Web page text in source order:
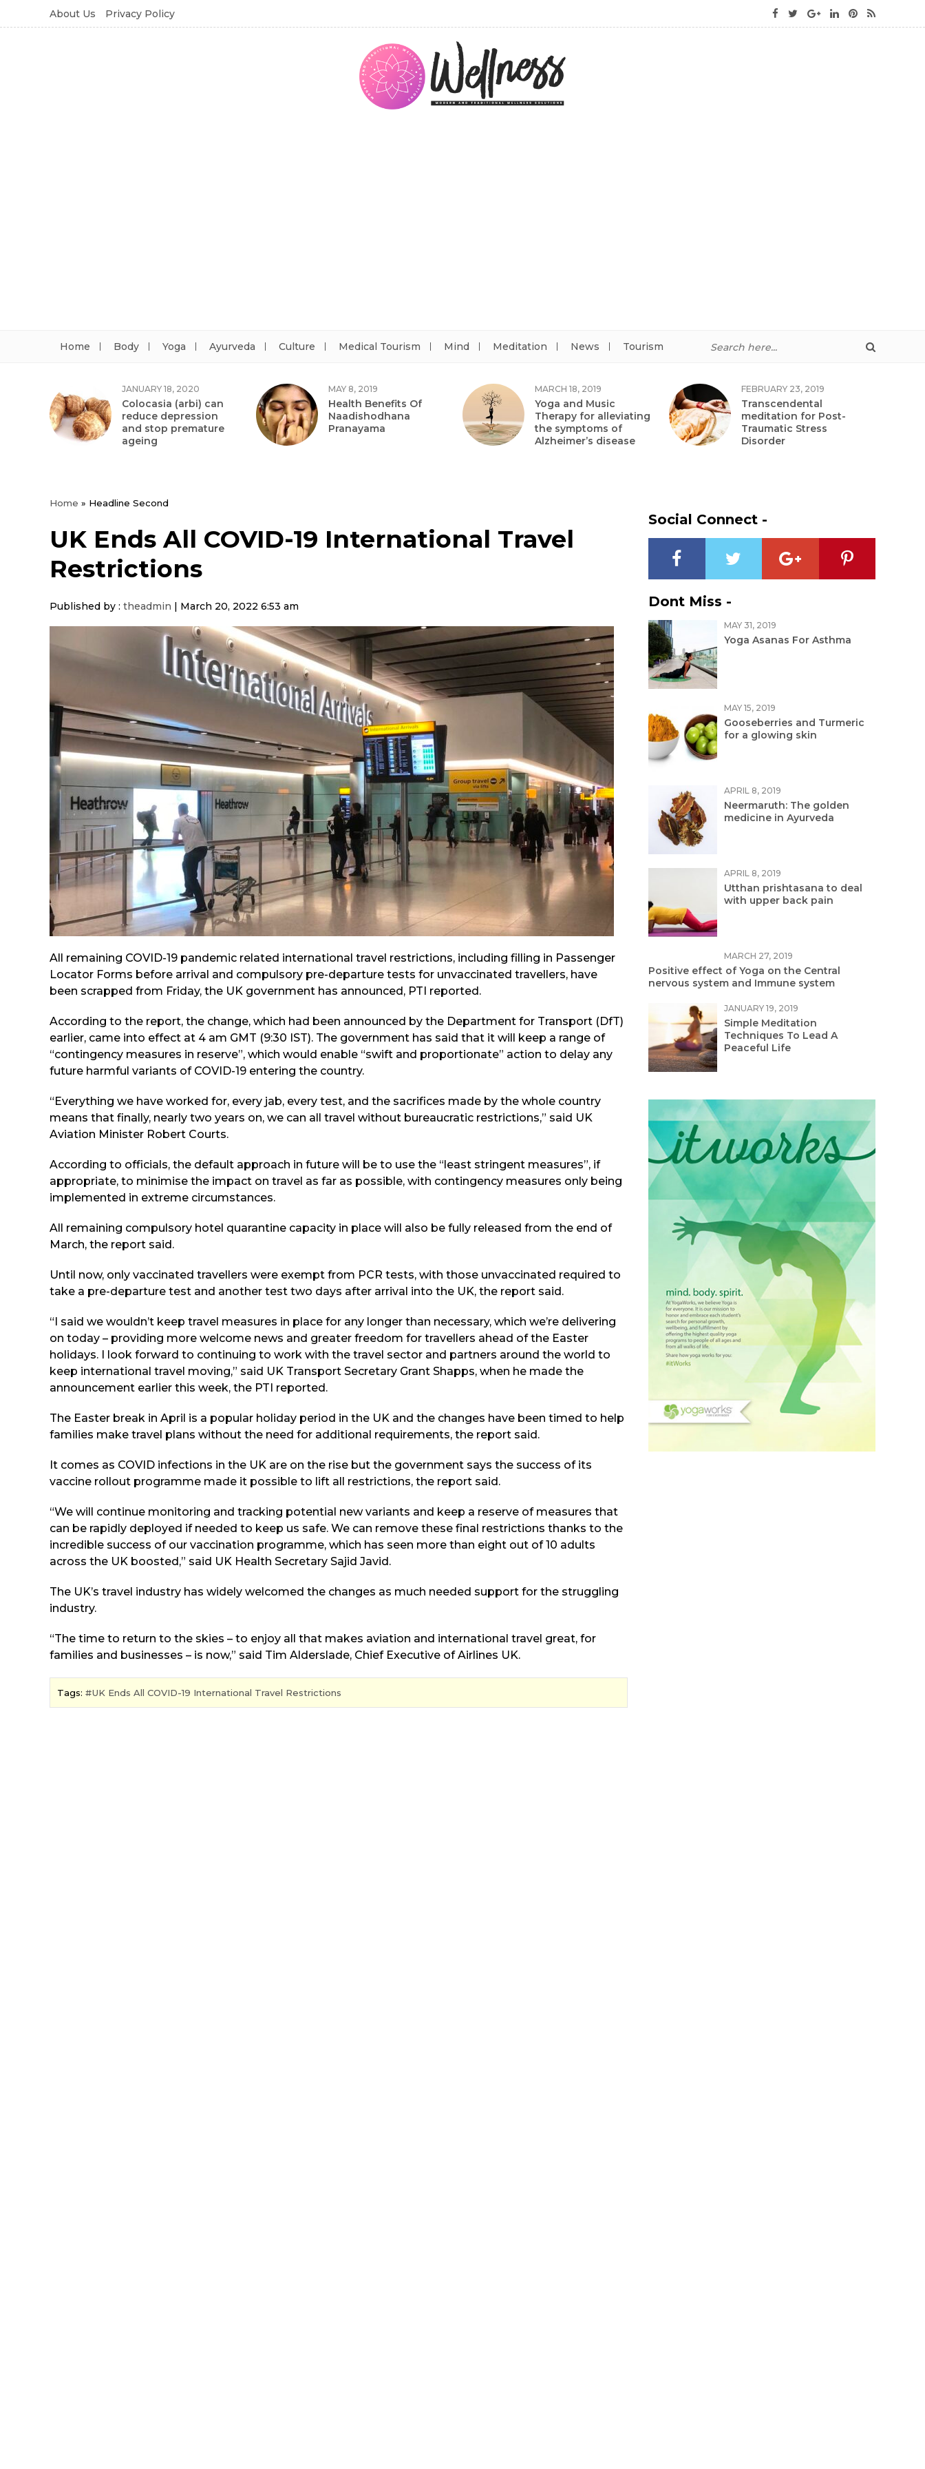
About Us Privacy Policy
Home Body Yoga Ayurveda Culture Medical Tourism Mind Meditation News Tourism
JANUARY 18, 2020
Colocasia (arbi) can
reduce depression
and stop premature
ageing
MAY 8, 2019
Health Benefits Of
Naadishodhana
Pranayama
MARCH 18, 2019
Yoga and Music
Therapy for alleviating
the symptoms of
Alzheimer’s disease
FEBRUARY 23, 2019
Transcendental
meditation for Post-
Traumatic Stress
Disorder
Home » Headline Second
UK Ends All COVID-19 International Travel
Restrictions
Published by : theadmin | March 20, 2022 6:53 am
All remaining COVID-19 pandemic related international travel restrictions, including filling in Passenger
Locator Forms before arrival and compulsory pre-departure tests for unvaccinated travellers, have
been scrapped from Friday, the UK government has announced, PTI reported.
According to the report, the change, which had been announced by the Department for Transport (DfT)
earlier, came into effect at 4 am GMT (9:30 IST). The government has said that it will keep a range of
“contingency measures in reserve”, which would enable “swift and proportionate” action to delay any
future harmful variants of COVID-19 entering the country.
“Everything we have worked for, every jab, every test, and the sacrifices made by the whole country
means that finally, nearly two years on, we can all travel without bureaucratic restrictions,” said UK
Aviation Minister Robert Courts.
According to officials, the default approach in future will be to use the “least stringent measures”, if
appropriate, to minimise the impact on travel as far as possible, with contingency measures only being
implemented in extreme circumstances.
All remaining compulsory hotel quarantine capacity in place will also be fully released from the end of
March, the report said.
Until now, only vaccinated travellers were exempt from PCR tests, with those unvaccinated required to
take a pre-departure test and another test two days after arrival into the UK, the report said.
“I said we wouldn’t keep travel measures in place for any longer than necessary, which we’re delivering
on today – providing more welcome news and greater freedom for travellers ahead of the Easter
holidays. I look forward to continuing to work with the travel sector and partners around the world to
keep international travel moving,” said UK Transport Secretary Grant Shapps, when he made the
announcement earlier this week, the PTI reported.
The Easter break in April is a popular holiday period in the UK and the changes have been timed to help
families make travel plans without the need for additional requirements, the report said.
It comes as COVID infections in the UK are on the rise but the government says the success of its
vaccine rollout programme made it possible to lift all restrictions, the report said.
“We will continue monitoring and tracking potential new variants and keep a reserve of measures that
can be rapidly deployed if needed to keep us safe. We can remove these final restrictions thanks to the
incredible success of our vaccination programme, which has seen more than eight out of 10 adults
across the UK boosted,” said UK Health Secretary Sajid Javid.
The UK’s travel industry has widely welcomed the changes as much needed support for the struggling
industry.
“The time to return to the skies – to enjoy all that makes aviation and international travel great, for
families and businesses – is now,” said Tim Alderslade, Chief Executive of Airlines UK.
Tags: UK Ends All COVID-19 International Travel Restrictions
Social Connect -
Dont Miss -
MAY 31, 2019
Yoga Asanas For Asthma
MAY 15, 2019
Gooseberries and Turmeric
for a glowing skin
APRIL 8, 2019
Neermaruth: The golden
medicine in Ayurveda
APRIL 8, 2019
Utthan prishtasana to deal
with upper back pain
MARCH 27, 2019
Positive effect of Yoga on the Central
nervous system and Immune system
JANUARY 19, 2019
Simple Meditation
Techniques To Lead A
Peaceful Life